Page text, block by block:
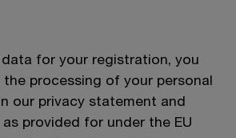
for your registration, you
processing of your personal
our privacy statement and
provided for under the EU